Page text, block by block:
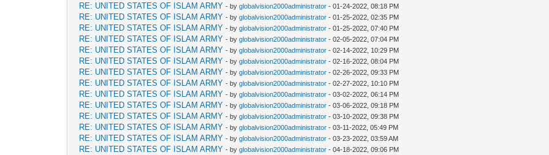
RE: UNITED STATES OF ISLAM ARMY - byglobalvision2000administrator - 01-24-2022, 08:18 PM
RE: UNITED STATES OF ISLAM ARMY - byglobalvision2000administrator - 01-25-2022, 02:35 PM
RE: UNITED STATES OF ISLAM ARMY - byglobalvision2000administrator - 01-25-2022, 07:40 PM
RE: UNITED STATES OF ISLAM ARMY - byglobalvision2000administrator - 02-05-2022, 07:04 PM
RE: UNITED STATES OF ISLAM ARMY - byglobalvision2000administrator - 02-14-2022, 10:29 PM
RE: UNITED STATES OF ISLAM ARMY - byglobalvision2000administrator - 02-16-2022, 08:04 PM
RE: UNITED STATES OF ISLAM ARMY - byglobalvision2000administrator - 02-26-2022, 09:33 PM
RE: UNITED STATES OF ISLAM ARMY - byglobalvision2000administrator - 02-27-2022, 10:10 PM
RE: UNITED STATES OF ISLAM ARMY - byglobalvision2000administrator - 03-02-2022, 06:14 PM
RE: UNITED STATES OF ISLAM ARMY - byglobalvision2000administrator - 03-06-2022, 09:18 PM
RE: UNITED STATES OF ISLAM ARMY - byglobalvision2000administrator - 03-10-2022, 09:38 PM
RE: UNITED STATES OF ISLAM ARMY - byglobalvision2000administrator - 03-11-2022, 05:49 PM
RE: UNITED STATES OF ISLAM ARMY - byglobalvision2000administrator - 03-23-2022, 03:59 AM
RE: UNITED STATES OF ISLAM ARMY - byglobalvision2000administrator - 04-18-2022, 09:06 PM